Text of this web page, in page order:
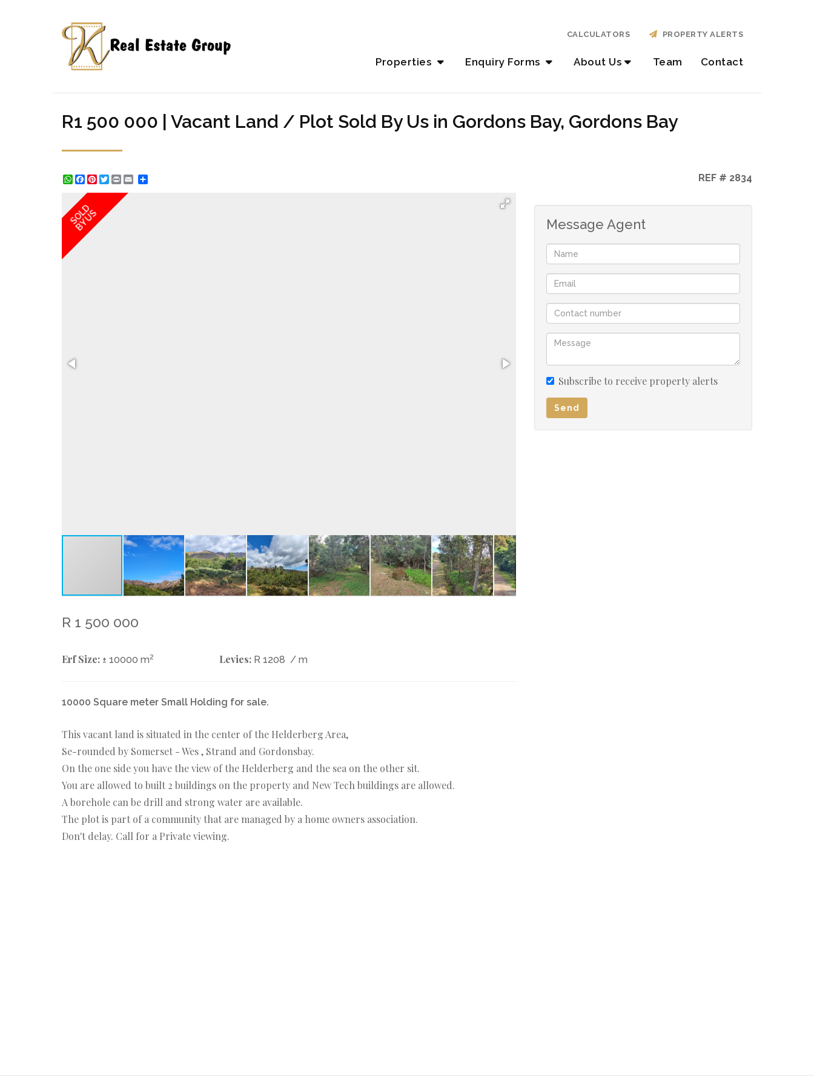
Properties Enquiry Forms About Us Team Contact
CALCULATORS PROPERTY ALERTS
R1 500 000 | Vacant Land / Plot Sold By Us in Gordons Bay, Gordons Bay
WhatsApp
Facebook
Pinterest
Twitter
Print REF # 2834
SOLD
BY US
R 1 500 000
Erf Size: ± 10000 m2 Levies: R 1208 / m
10000 Square meter Small Holding for sale.
This vacant land is situated in the center of the Helderberg Area,
Se-rounded by Somerset - Wes , Strand and Gordonsbay.
On the one side you have the view of the Helderberg and the sea on the other sit.
You are allowed to built 2 buildings on the property and New Tech buildings are allowed.
A borehole can be drill and strong water are available.
The plot is part of a community that are managed by a home owners association.
Don't delay. Call for a Private viewing.
Message Agent
Subscribe to receive property alerts
Send